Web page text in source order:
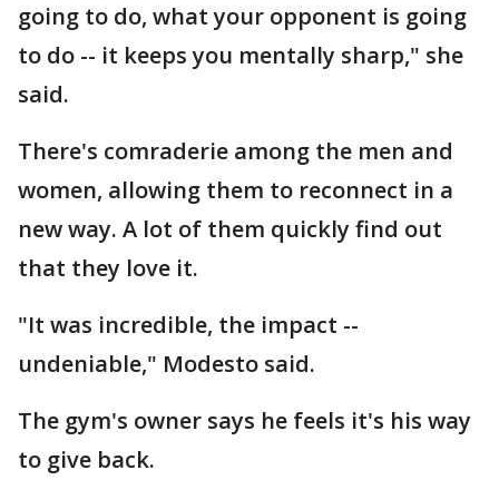
going to do, what your opponent is going
to do -- it keeps you mentally sharp," she
said.
There's comraderie among the men and
women, allowing them to reconnect in a
new way. A lot of them quickly find out
that they love it.
"It was incredible, the impact --
undeniable," Modesto said.
The gym's owner says he feels it's his way
to give back.